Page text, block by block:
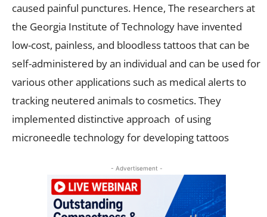
caused painful punctures. Hence, The researchers at
the Georgia Institute of Technology have invented
low-cost, painless, and bloodless tattoos that can be
self-administered by an individual and can be used for
various other applications such as medical alerts to
tracking neutered animals to cosmetics. They
implemented distinctive approach of using
microneedle technology for developing tattoos
- Advertisement -